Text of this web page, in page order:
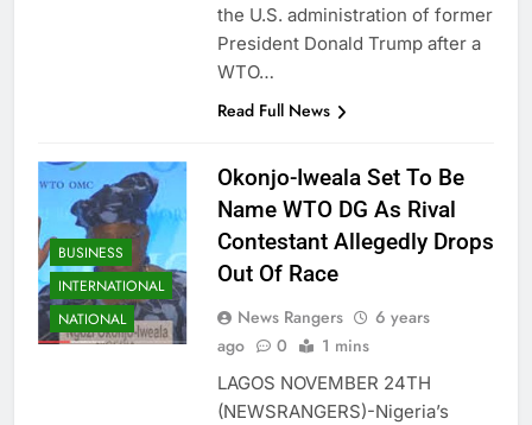
the U.S. administration of former
President Donald Trump after a
WTO…
Read Full News
BUSINESS
INTERNATIONAL
NATIONAL
Okonjo-Iweala Set To Be
Name WTO DG As Rival
Contestant Allegedly Drops
Out Of Race
News Rangers
6 years
ago
0 1 mins
LAGOS NOVEMBER 24TH
(NEWSRANGERS)-Nigeria’s